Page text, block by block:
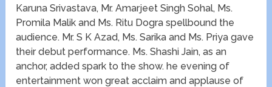
Karuna Srivastava, Mr. Amarjeet Singh Sohal, Ms.
Promila Malik and Ms. Ritu Dogra spellbound the
audience. Mr. S K Azad, Ms. Sarika and Ms. Priya gave
their debut performance. Ms. Shashi Jain, as an
anchor, added spark to the show. he evening of
entertainment won great acclaim and applause of